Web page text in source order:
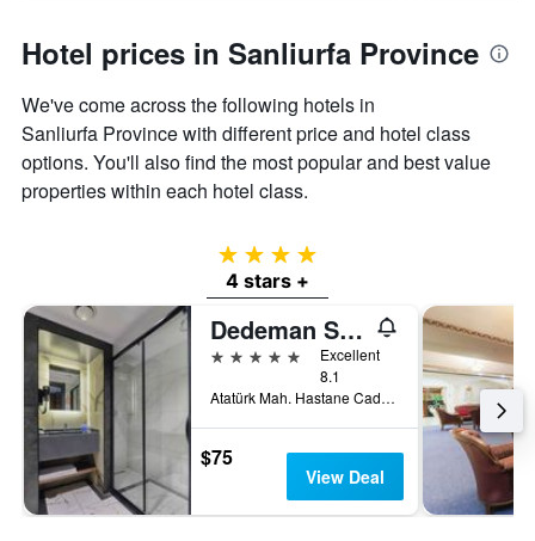
average
of
room
Hotel prices in Sanliurfa Province
We've come across the following hotels in
Sanliurfa Province with different price and hotel class
options. You'll also find the most popular and best value
properties within each hotel class.
4 stars
4 stars +
Dedeman Sanliurfa
5 stars
Excellent
8.1
Atatürk Mah. Hastane Cad, Sanliurfa, Türkiye (Turkey)
$75
View Deal